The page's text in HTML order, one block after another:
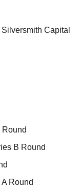
Capital
B Round
Round